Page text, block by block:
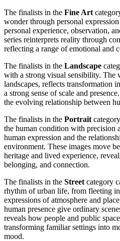
The finalists in the Fine Art
wonder through personal
personal experience, observation,
series reinterprets reality through
reflecting a range of emotional and
The finalists in the Landscape
with a strong visual sensibility. The
landscapes, reflects transformation
a strong sense of scale and
the evolving relationship between
The finalists in the Portrait
the human condition with precision
human expression and the
environment. These images move
heritage and lived experience,
belonging, and connection.
The finalists in the Street category
rhythm of urban life, from fleeting
expressions of atmosphere and
human presence give ordinary
reveals how people and public
transforming familiar settings into
mood.